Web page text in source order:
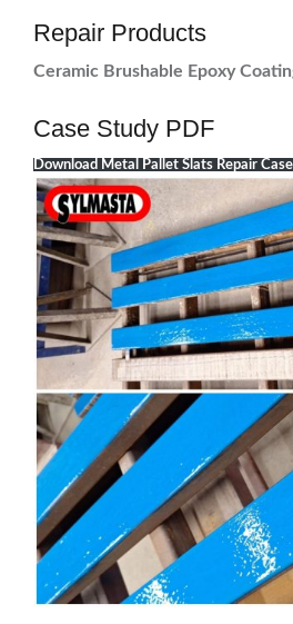
Repair Products
Ceramic Brushable Epoxy
Case Study PDF
Download Metal Pallet Slats Repair